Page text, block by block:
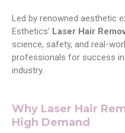
Led by renowned aesthetic
Esthetics’ Laser Hair
science, safety, and real-
professionals for success
industry.
Why Laser Hair
High Demand